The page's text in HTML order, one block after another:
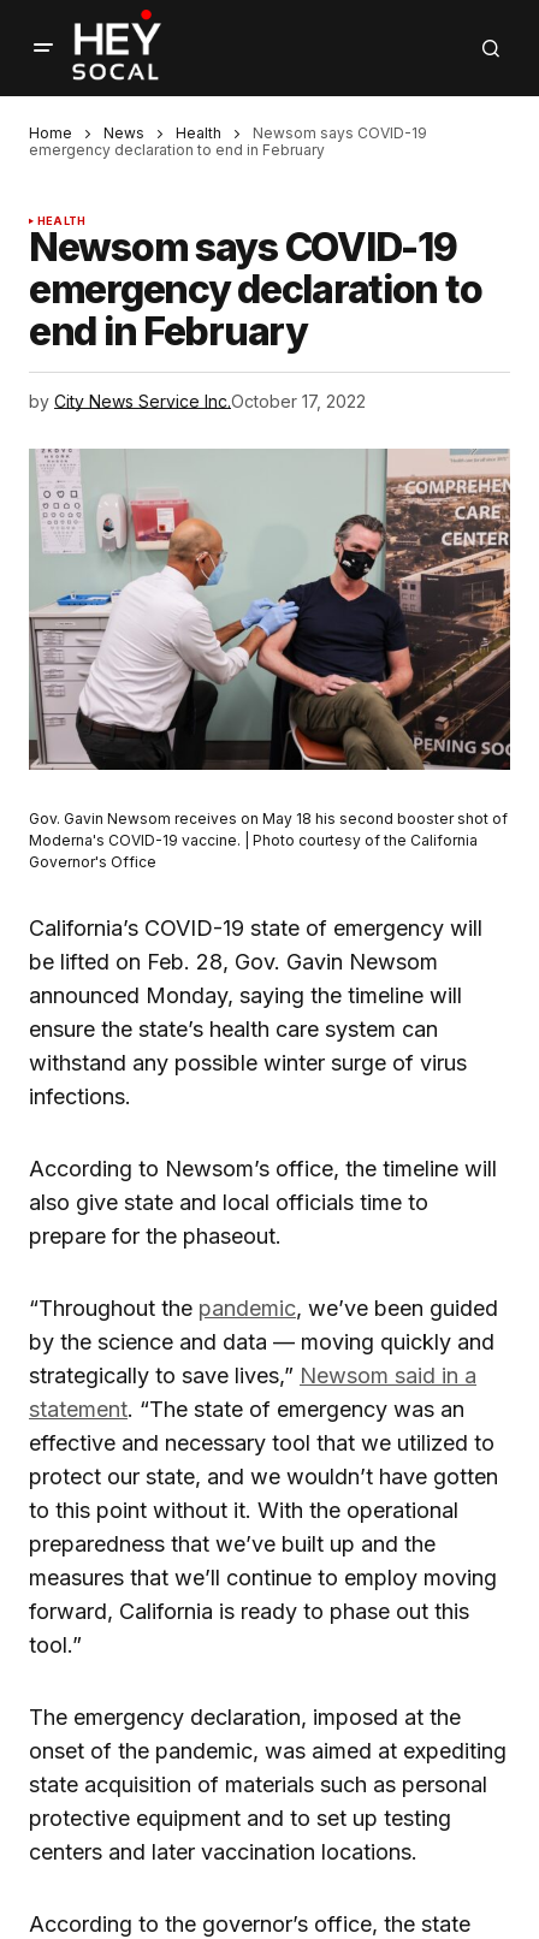
Home News Health
Newsom says COVID-19
emergency declaration to end in February
HEALTH
Newsom says COVID-19
emergency declaration to
end in February
by City News Service Inc.October 17, 2022
Gov. Gavin Newsom receives on May 18 his second booster shot of
Moderna's COVID-19 vaccine. | Photo courtesy of the California
Governor's Office
California’s COVID-19 state of emergency will
be lifted on Feb. 28, Gov. Gavin Newsom
announced Monday, saying the timeline will
ensure the state’s health care system can
withstand any possible winter surge of virus
infections.
According to Newsom’s office, the timeline will
also give state and local officials time to
prepare for the phaseout.
“Throughout the pandemic, we’ve been guided
by the science and data — moving quickly and
strategically to save lives,” Newsom said in a
statement. “The state of emergency was an
effective and necessary tool that we utilized to
protect our state, and we wouldn’t have gotten
to this point without it. With the operational
preparedness that we’ve built up and the
measures that we’ll continue to employ moving
forward, California is ready to phase out this
tool.”
The emergency declaration, imposed at the
onset of the pandemic, was aimed at expediting
state acquisition of materials such as personal
protective equipment and to set up testing
centers and later vaccination locations.
According to the governor’s office, the state